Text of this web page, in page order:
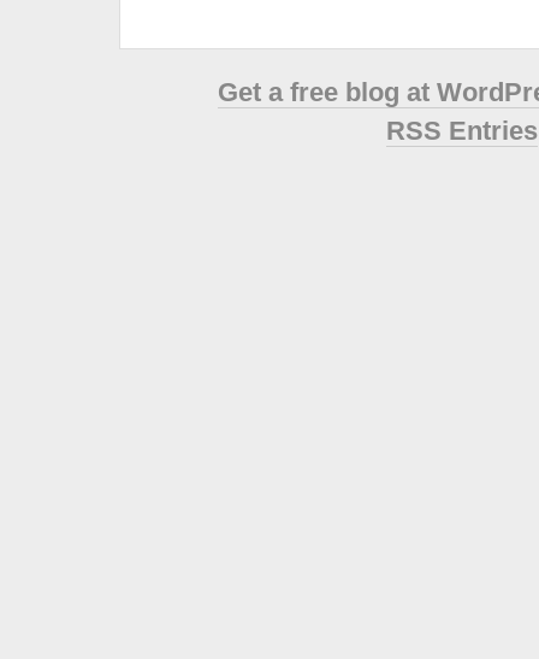
Get a free blog at
RSS Entries